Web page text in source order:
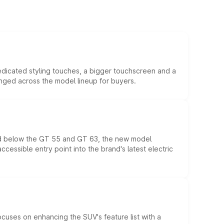
styling touches, a bigger touchscreen and a
across the model lineup for buyers.
the GT 55 and GT 63, the new model
entry point into the brand's latest electric
on enhancing the SUV's feature list with a